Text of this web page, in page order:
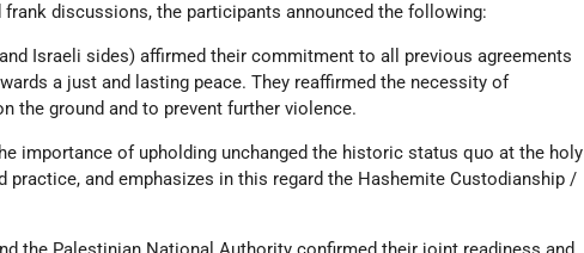
frank discussions, the participants announced the following:
Israeli sides) affirmed their commitment to all previous agreements
a just and lasting peace. They reaffirmed the necessity of
the ground and to prevent further violence.
importance of upholding unchanged the historic status quo at the holy
practice, and emphasizes in this regard the Hashemite Custodianship /